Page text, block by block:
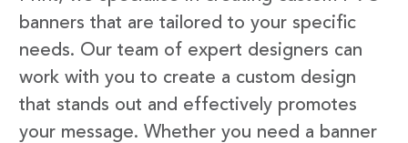
banners that are tailored to your specific
needs. Our team of expert designers can
work with you to create a custom design
that stands out and effectively promotes
your message. Whether you need a banner